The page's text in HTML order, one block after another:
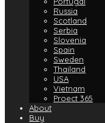
Russia
Scotland
Serbia
Slovenia
Spain
Sweden
Thailand
USA
Vietnam
Proect 365
About
Buy